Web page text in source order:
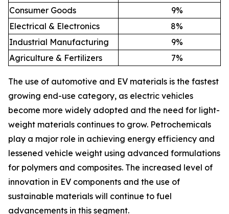
Consumer Goods
9%
Electrical & Electronics
8%
Industrial Manufacturing
9%
Agriculture & Fertilizers
7%
The use of automotive and EV materials is the fastest
growing end-use category, as electric vehicles
become more widely adopted and the need for light-
weight materials continues to grow. Petrochemicals
play a major role in achieving energy efficiency and
lessened vehicle weight using advanced formulations
for polymers and composites. The increased level of
innovation in EV components and the use of
sustainable materials will continue to fuel
advancements in this segment.